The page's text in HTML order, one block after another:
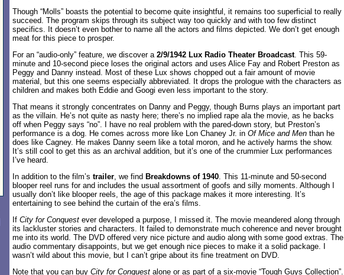
Though “Molls” boasts the potential to become quite insightful, it remains too superficial to really
succeed. The program skips through its subject way too quickly and with too few distinct
specifics. It doesn’t even bother to name all the actors and films depicted. We don’t get enough
meat for this piece to prosper.
For an “audio-only” feature, we discover a 2/9/1942 Lux Radio Theater Broadcast. This 59-
minute and 10-second piece loses the original actors and uses Alice Fay and Robert Preston as
Peggy and Danny instead. Most of these Lux shows chopped out a fair amount of movie
material, but this one seems especially abbreviated. It drops the prologue with the characters as
children and makes both Eddie and Googi even less important to the story.
That means it strongly concentrates on Danny and Peggy, though Burns plays an important part
as the villain. He’s not quite as nasty here; there’s no implied rape ala the movie, as he backs
off when Peggy says “no”. I have no real problem with the pared-down story, but Preston’s
performance is a dog. He comes across more like Lon Chaney Jr. in Of Mice and Men than he
does like Cagney. He makes Danny seem like a total moron, and he actively harms the show.
It’s still cool to get this as an archival addition, but it’s one of the crummier Lux performances
I’ve heard.
In addition to the film’s trailer, we find Breakdowns of 1940. This 11-minute and 50-second
blooper reel runs for and includes the usual assortment of goofs and silly moments. Although I
usually don’t like blooper reels, the age of this package makes it more interesting. It’s
entertaining to see behind the curtain of the era’s films.
If City for Conquest ever developed a purpose, I missed it. The movie meandered along through
its lackluster stories and characters. It failed to demonstrate much coherence and never brought
me into its world. The DVD offered very nice picture and audio along with some good extras. The
audio commentary disappoints, but we get enough nice pieces to make it a solid package. I
wasn’t wild about this movie, but I can’t gripe about its fine treatment on DVD.
Note that you can buy City for Conquest alone or as part of a six-movie “Tough Guys Collection”.